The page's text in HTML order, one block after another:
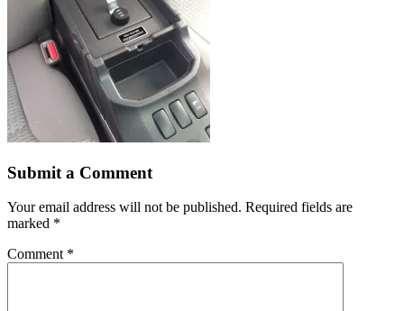
Submit a Comment
Your email address will not be published. Required fields are
marked *
Comment *